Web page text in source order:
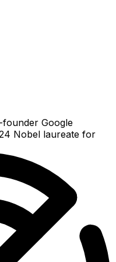
founder Google
Nobel laureate for